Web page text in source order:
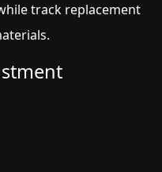
track replacement